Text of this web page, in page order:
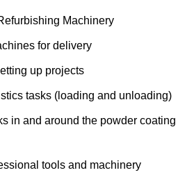
Machinery
for delivery
up projects
tasks (loading and unloading)
in and around the powder coating
tools and machinery